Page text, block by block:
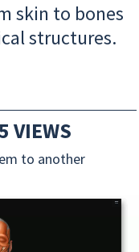
skin to bones
structures.
VIEWS
to another